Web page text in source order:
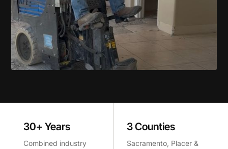
30+ Years
Combined industry
3 Counties
Sacramento, Placer &